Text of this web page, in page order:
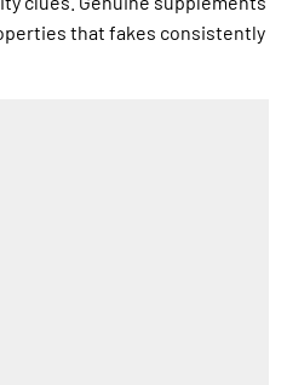
that fakes consistently